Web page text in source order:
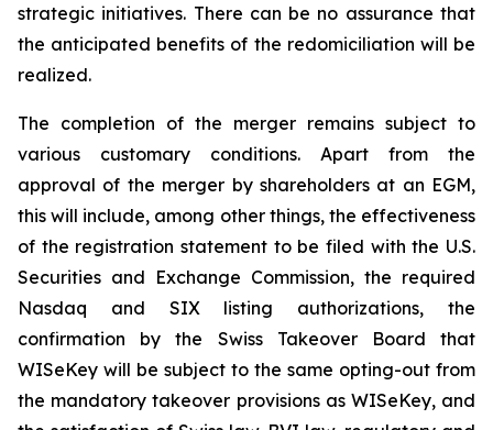
strategic initiatives. There can be no assurance that
the anticipated benefits of the redomiciliation will be
realized.
The completion of the merger remains subject to
various customary conditions. Apart from the
approval of the merger by shareholders at an EGM,
this will include, among other things, the effectiveness
of the registration statement to be filed with the U.S.
Securities and Exchange Commission, the required
Nasdaq and SIX listing authorizations, the
confirmation by the Swiss Takeover Board that
WISeKey will be subject to the same opting-out from
the mandatory takeover provisions as WISeKey, and